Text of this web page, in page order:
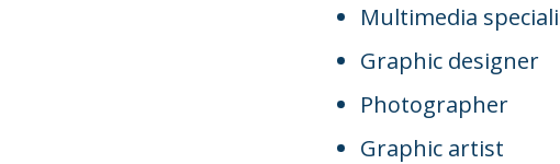
Multimedia
Graphic designer
Photographer
Graphic artist